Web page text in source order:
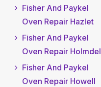
Fisher And Paykel
Oven Repair Hazlet
Fisher And Paykel
Oven Repair Holmdel
Fisher And Paykel
Oven Repair Howell